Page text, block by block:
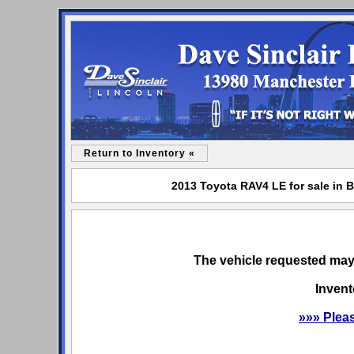
Return to Inventory «
2013 Toyota RAV4 LE for sale in
The vehicle requested
»»»